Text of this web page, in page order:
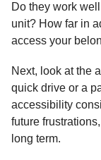
Do they work
unit? How far in
access your
Next, look at the
quick drive or a
accessibility
future
long term.